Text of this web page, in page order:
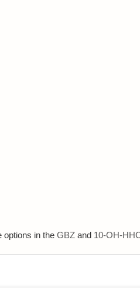
options in the GBZand 10-OH-